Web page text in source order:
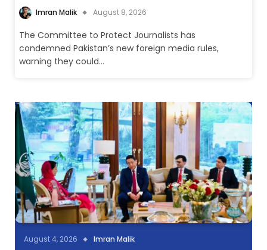
Imran Malik August 8, 2026
The Committee to Protect Journalists has
condemned Pakistan’s new foreign media rules,
warning they could…
August 4, 2026 Imran Malik